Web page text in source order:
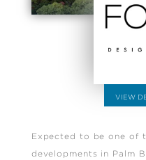
VIEW
Expected to be one of
developments in Palm